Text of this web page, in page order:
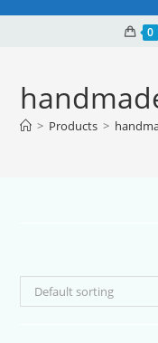
0
> Products >
Default sorting